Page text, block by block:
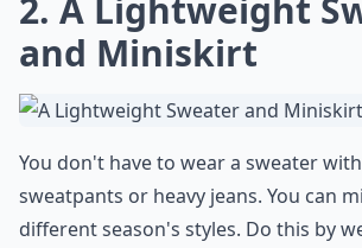
2. A Lightweight
and Miniskirt
You don't have to wear a sweater
sweatpants or heavy jeans. You can
different season's styles. Do this by